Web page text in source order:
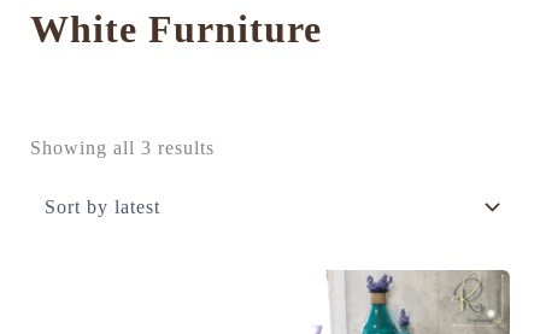
White Furniture
Showing all 3 resultsSorted